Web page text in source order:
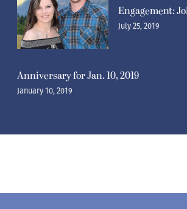
Engagement:
July 25, 2019
Anniversary for Jan. 10, 2019
January 10, 2019